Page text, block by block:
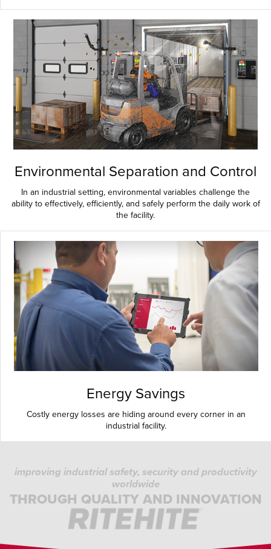
Environmental Separation and Control
In an industrial setting, environmental variables challenge the
ability to effectively, efficiently, and safely perform the daily work of
the facility.
Energy Savings
Costly energy losses are hiding around every corner in an
industrial facility.
improving industrial safety, security and productivity
worldwide
THROUGH QUALITY AND INNOVATION